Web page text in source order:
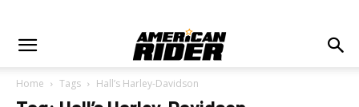
Home Tags Hall’s Harley-Davidson